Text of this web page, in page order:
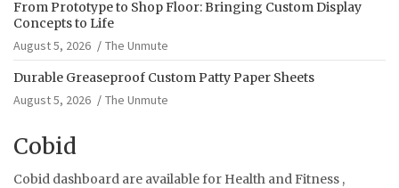
From Prototype to Shop Floor: Bringing Custom Display
Concepts to Life
August 5, 2026
The Unmute
Durable Greaseproof Custom Patty Paper Sheets
August 5, 2026
The Unmute
Cobid
Cobid dashboard are available for Health and Fitness ,